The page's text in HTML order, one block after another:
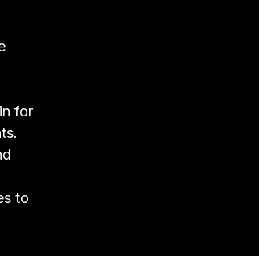
for
to